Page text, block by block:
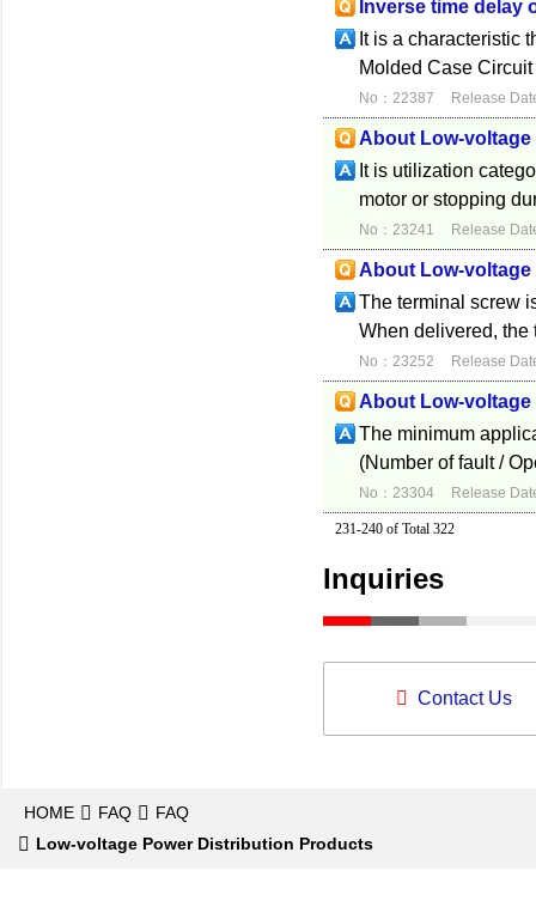
Inverse time delay
It is a characteristic
Molded Case
No：22387 Release
About Low-
It is utilization
motor or stopping
No：23241 Release
About Low-
The terminal screw
When delivered, the
No：23252 Release
About Low-
The minimum
(Number of fault /
No：23304 Release
231-240 of Total 322
Inquiries
Contact Us
HOME FAQ
FAQ
Low-voltage Power Distribution Products